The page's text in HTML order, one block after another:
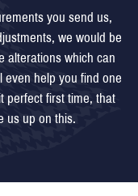
you send us,
we would be
alterations which can
even help you find one
perfect first time, that
us up on this.